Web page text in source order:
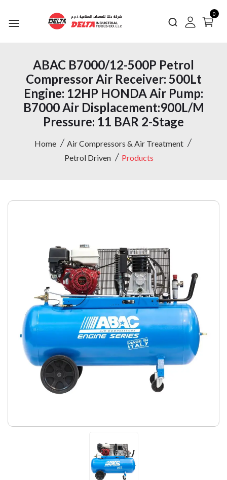
0
ABAC B7000/12-500P Petrol
Compressor Air Receiver: 500Lt
Engine: 12HP HONDA Air Pump:
B7000 Air Displacement:900L/M
Pressure: 11 BAR 2-Stage
Home
Air Compressors & Air Treatment
Petrol Driven
Products